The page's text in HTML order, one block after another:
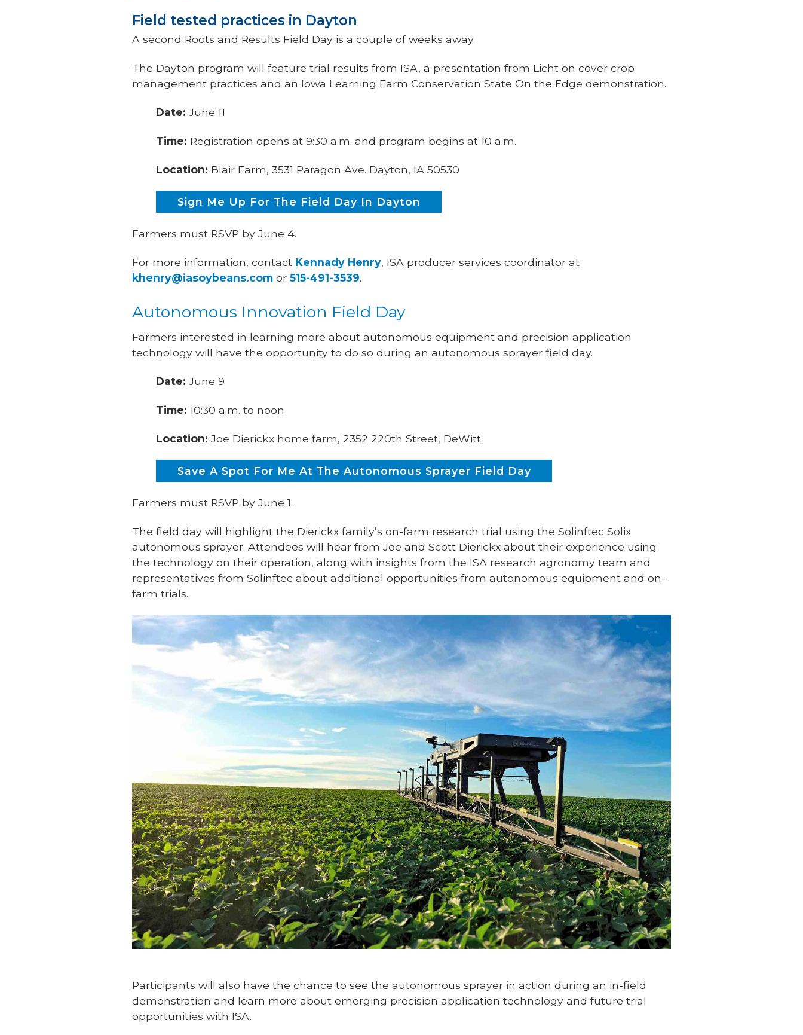
Field tested practices in Dayton
A second Roots and Results Field Day is a couple of weeks away.
The Dayton program will feature trial results from ISA, a presentation from Licht on cover crop
management practices and an Iowa Learning Farm Conservation State On the Edge demonstration.
Date: June 11
Time: Registration opens at 9:30 a.m. and program begins at 10 a.m.
Location: Blair Farm, 3531 Paragon Ave. Dayton, IA 50530
Sign Me Up For The Field Day In Dayton
Farmers must RSVP by June 4.
For more information, contact Kennady Henry, ISA producer services coordinator at
khenry@iasoybeans.com or515-491-3539.
Autonomous Innovation Field Day
Farmers interested in learning more about autonomous equipment and precision application
technology will have the opportunity to do so during an autonomous sprayer field day.
Date: June 9
Time: 10:30 a.m. to noon
Location: Joe Dierickx home farm, 2352 220th Street, DeWitt.
Save A Spot For Me At The Autonomous Sprayer Field Day
Farmers must RSVP by June 1.
The field day will highlight the Dierickx family’s on-farm research trial using the Solinftec Solix
autonomous sprayer. Attendees will hear from Joe and Scott Dierickx about their experience using
the technology on their operation, along with insights from the ISA research agronomy team and
representatives from Solinftec about additional opportunities from autonomous equipment and on-
farm trials.
Participants will also have the chance to see the autonomous sprayer in action during an in-field
demonstration and learn more about emerging precision application technology and future trial
opportunities with ISA.